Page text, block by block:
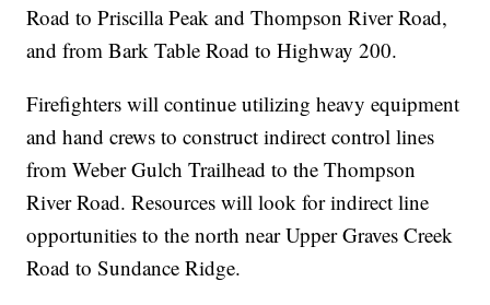
Road to Priscilla Peak and Thompson River Road,
and from Bark Table Road to Highway 200.
Firefighters will continue utilizing heavy equipment
and hand crews to construct indirect control lines
from Weber Gulch Trailhead to the Thompson
River Road. Resources will look for indirect line
opportunities to the north near Upper Graves Creek
Road to Sundance Ridge.